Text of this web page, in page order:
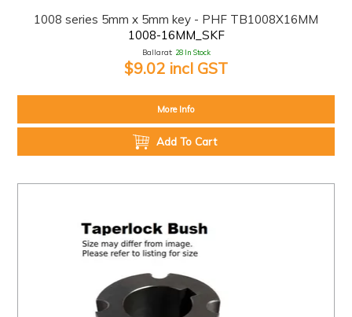
1008 series 5mm x 5mm key - PHF TB1008X16MM
1008-16MM_SKF
Ballarat: 28 In Stock
$9.02 incl GST
More Info
Add To Cart